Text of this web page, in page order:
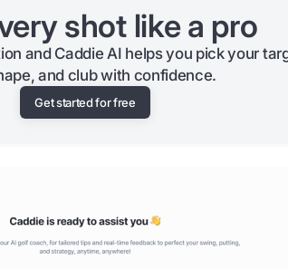
shot like a pro
and Caddie AI helps you pick your
and club with confidence.
Get started for free